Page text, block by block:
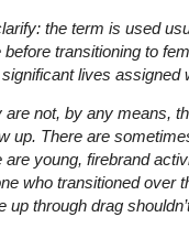
the term is used
before transitioning to
lives assigned
are not, by any means,
up. There are
are young, firebrand
who transitioned over
up through drag